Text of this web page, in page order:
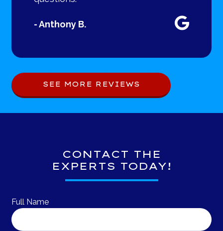
- Anthony B.
SEE MORE REVIEWS
CONTACT THE
EXPERTS TODAY!
Full Name